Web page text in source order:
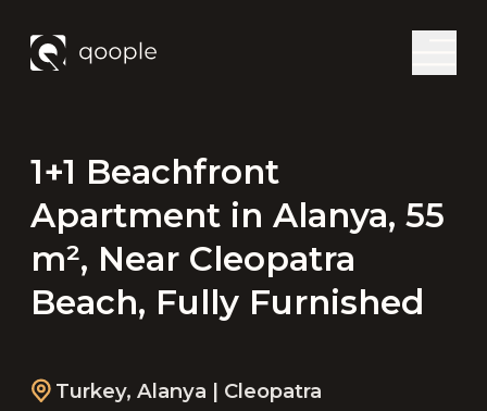
1+1 Beachfront
Apartment in Alanya, 55
m², Near Cleopatra
Beach, Fully Furnished
Turkey, Alanya | Cleopatra